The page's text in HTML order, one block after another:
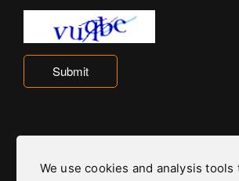
We use cookies and analysis tools
Submit
Daetwyler Industries is part of the